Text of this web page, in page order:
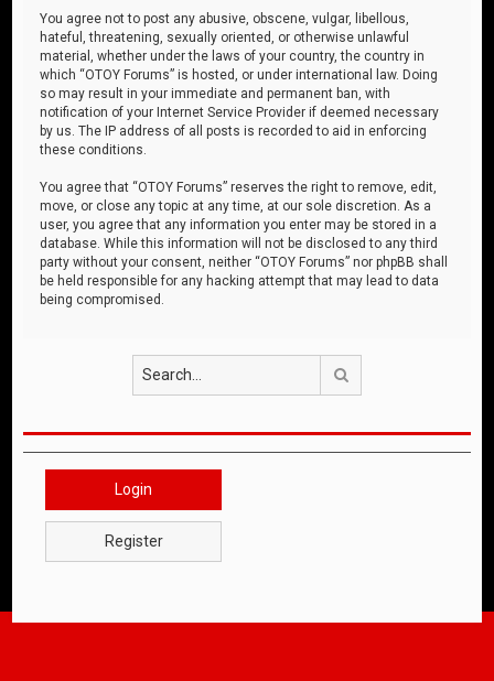
You agree not to post any abusive, obscene, vulgar, libellous,
hateful, threatening, sexually oriented, or otherwise unlawful
material, whether under the laws of your country, the country in
which “OTOY Forums” is hosted, or under international law. Doing
so may result in your immediate and permanent ban, with
notification of your Internet Service Provider if deemed necessary
by us. The IP address of all posts is recorded to aid in enforcing
these conditions.
You agree that “OTOY Forums” reserves the right to remove, edit,
move, or close any topic at any time, at our sole discretion. As a
user, you agree that any information you enter may be stored in a
database. While this information will not be disclosed to any third
party without your consent, neither “OTOY Forums” nor phpBB shall
be held responsible for any hacking attempt that may lead to data
being compromised.
Login
Register